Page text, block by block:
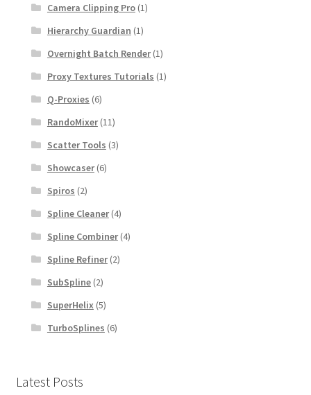
Camera Clipping Pro(1)
Hierarchy Guardian (1)
Overnight Batch Render(1)
Proxy Textures Tutorials (1)
Q-Proxies (6)
RandoMixer(11)
Scatter Tools (3)
Showcaser(6)
Spiros (2)
Spline Cleaner(4)
Spline Combiner(4)
Spline Refiner(2)
SubSpline(2)
SuperHelix(5)
TurboSplines (6)
Latest Posts